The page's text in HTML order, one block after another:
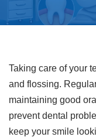
Taking care of your
and flossing.
maintaining good
prevent dental
keep your smile